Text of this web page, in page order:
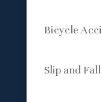
Bicycle
Slip and Fall